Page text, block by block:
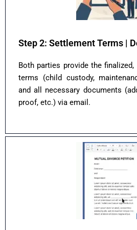
Step 2: Settlement Terms |
Both parties provide the finalized,
terms (child custody,
and all necessary documents
proof, etc.) via email.